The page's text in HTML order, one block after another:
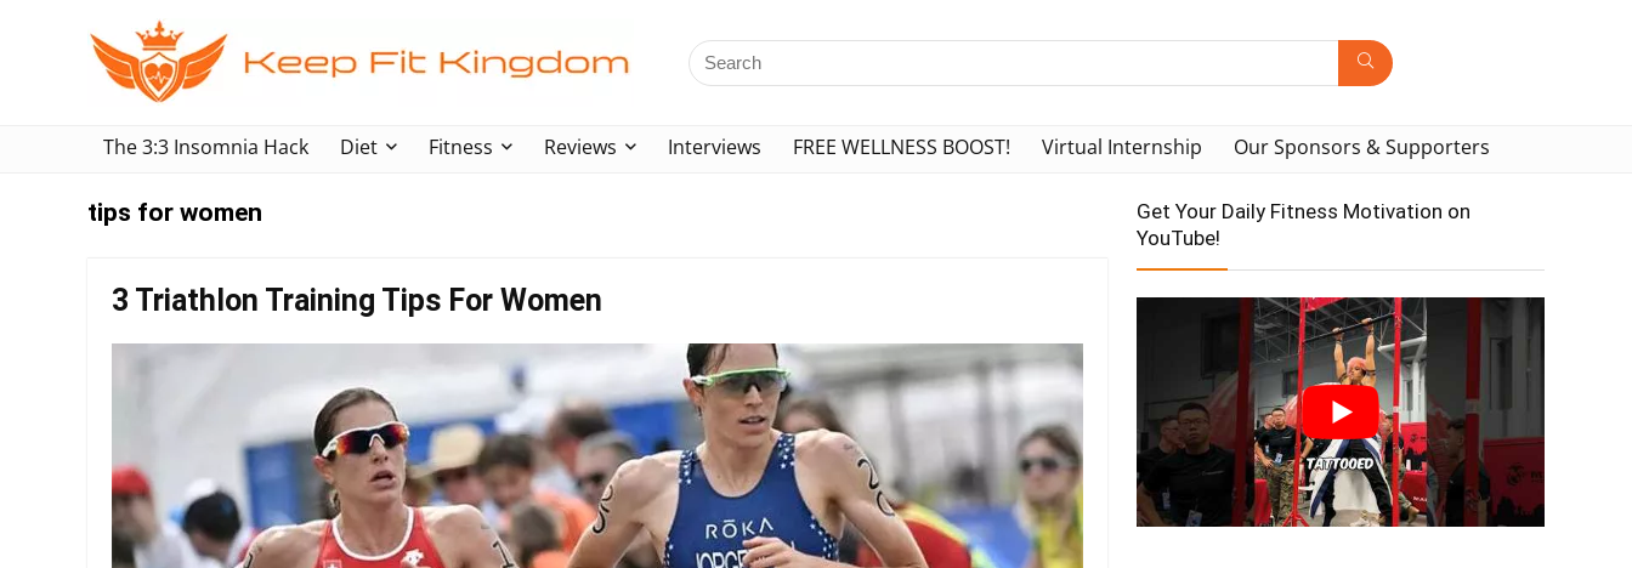
The 3:3 Insomnia Hack Diet Fitness Reviews Interviews FREE WELLNESS BOOST! Virtual Internship Our Sponsors & Supporters
tips for women
3 Triathlon Training Tips For Women
Get Your Daily Fitness Motivation on
YouTube!